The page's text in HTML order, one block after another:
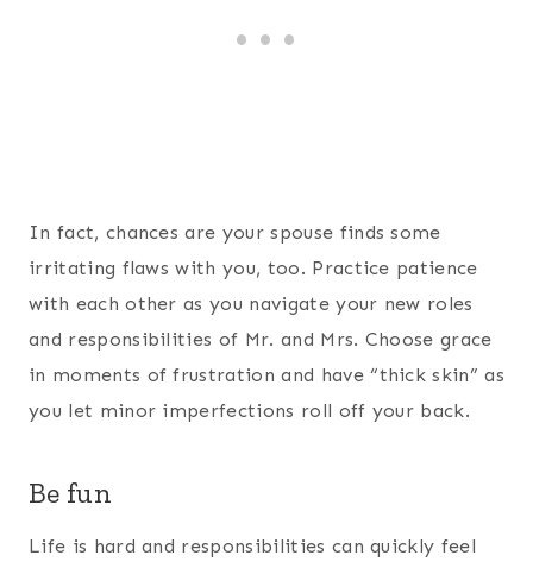
In fact, chances are your spouse finds some
irritating flaws with you, too. Practice patience
with each other as you navigate your new roles
and responsibilities of Mr. and Mrs. Choose grace
in moments of frustration and have “thick skin” as
you let minor imperfections roll off your back.
Be fun
Life is hard and responsibilities can quickly feel